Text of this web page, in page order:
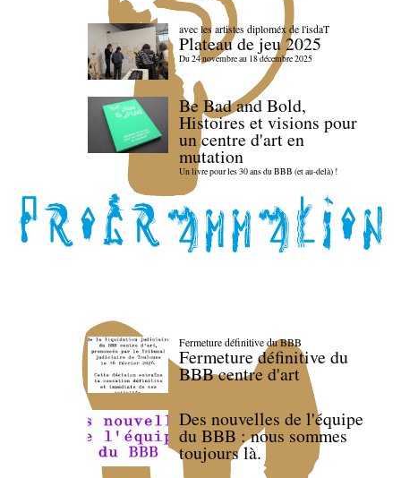
avec les artistes diploméx de l'isdaT
Plateau de jeu 2025
Du 24 novembre au 18 décembre 2025
Be Bad and Bold,
Histoires et visions pour
un centre d'art en
mutation
Un livre pour les 30 ans du BBB (et au-delà) !
Fermeture définitive du BBB
Fermeture définitive du
BBB centre d'art
Des nouvelles de l'équipe
du BBB : nous sommes
toujours là.